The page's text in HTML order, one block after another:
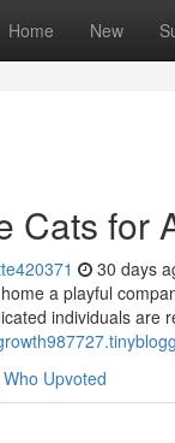
Home New
Cats for
30 days
a playful
individuals are
Who Upvoted